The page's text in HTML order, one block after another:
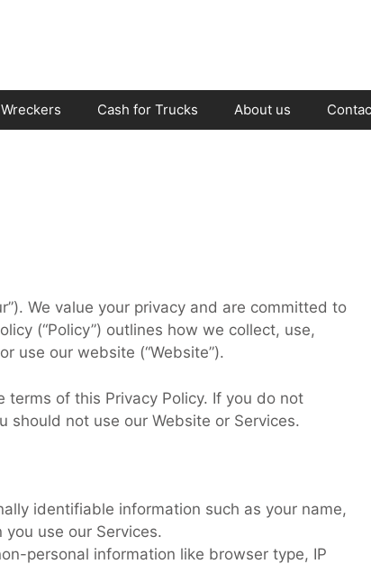
Cash for Trucks About us
We value your privacy and are committed to
(“Policy”) outlines how we collect, use,
use our website (“Website”).
terms of this Privacy Policy. If you do not
should not use our Website or Services.
identifiable information such as your name,
use our Services.
personal information like browser type, IP